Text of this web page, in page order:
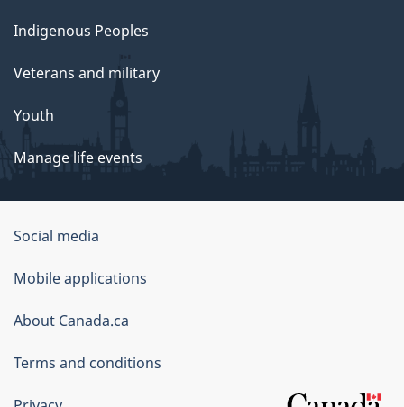
Indigenous Peoples
Veterans and military
Youth
Manage life events
Government
of
Canada
Corporate
Social media
Mobile applications
About Canada.ca
Terms and conditions